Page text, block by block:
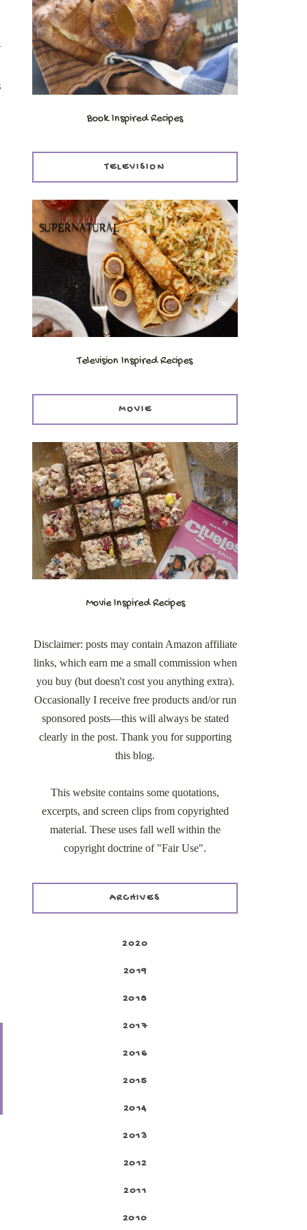
Book Inspired Recipes
TELEVISION
Television Inspired Recipes
MOVIE
Movie Inspired Recipes
Disclaimer: posts may contain Amazon affiliate
links, which earn me a small commission when
you buy (but doesn't cost you anything extra).
Occasionally I receive free products and/or run
sponsored posts—this will always be stated
clearly in the post. Thank you for supporting
this blog.
This website contains some quotations,
excerpts, and screen clips from copyrighted
material. These uses fall well within the
copyright doctrine of "Fair Use".
ARCHIVES
2020
2019
2018
2017
2016
2015
2014
2013
2012
2011
2010